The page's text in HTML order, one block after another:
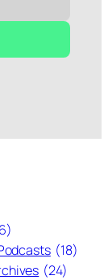
(18)
(24)